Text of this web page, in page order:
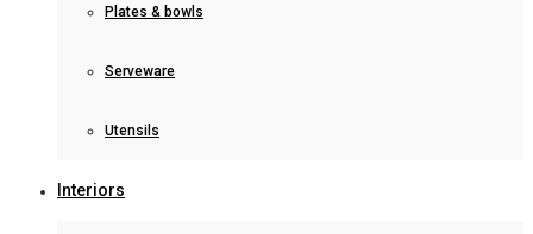
Plates & bowls
Serveware
Utensils
Interiors